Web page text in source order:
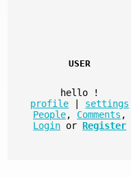
USER
hello
!
profile
settings
People, Comments ,
Login or Register